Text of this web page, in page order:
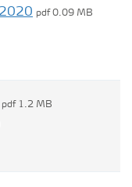
2020 pdf 0.09 MB
pdf 1.2 MB